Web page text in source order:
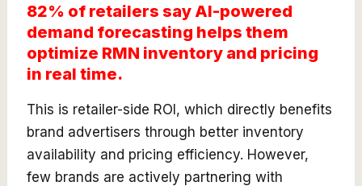
82% of retailers say AI-powered
demand forecasting helps them
optimize RMN inventory and pricing
in real time.
This is retailer-side ROI, which directly benefits
brand advertisers through better inventory
availability and pricing efficiency. However,
few brands are actively partnering with